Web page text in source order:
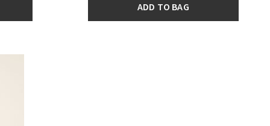
ADD TO BAG